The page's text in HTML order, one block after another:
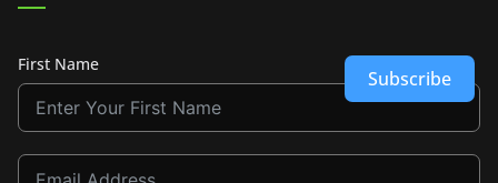
First Name
Subscribe